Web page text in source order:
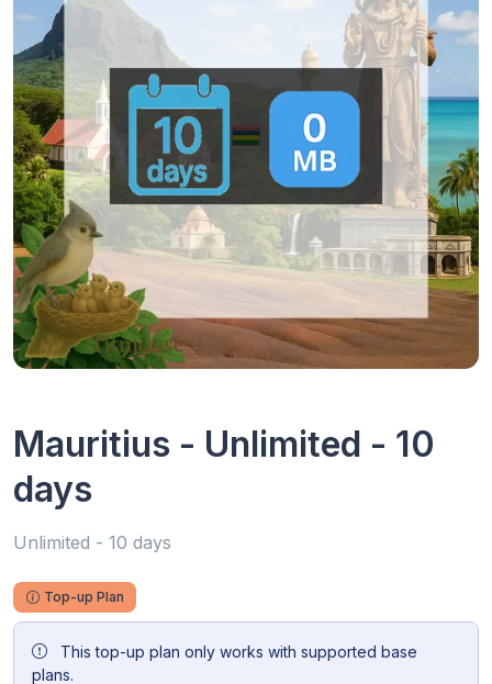
Mauritius - Unlimited - 10
days
Unlimited - 10 days
Top-up Plan
This top-up plan only works with supported base
plans.